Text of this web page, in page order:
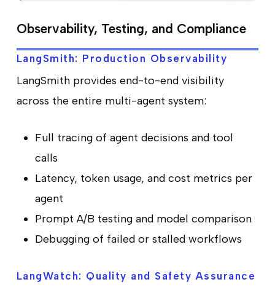
Observability, Testing, and Compliance
LangSmith: Production Observability
LangSmith provides end-to-end visibility
across the entire multi-agent system:
Full tracing of agent decisions and tool
calls
Latency, token usage, and cost metrics per
agent
Prompt A/B testing and model comparison
Debugging of failed or stalled workflows
LangWatch: Quality and Safety Assurance